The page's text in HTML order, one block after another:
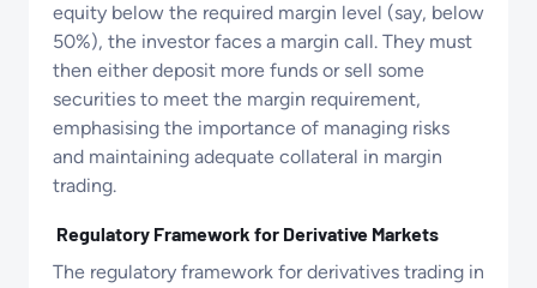
equity below the required margin level (say, below
50%), the investor faces a margin call. They must
then either deposit more funds or sell some
securities to meet the margin requirement,
emphasising the importance of managing risks
and maintaining adequate collateral in margin
trading.
Regulatory Framework for Derivative Markets
The regulatory framework for derivatives trading in